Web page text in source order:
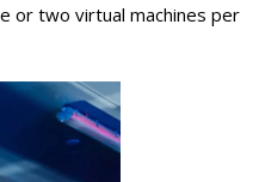
or two virtual machines per